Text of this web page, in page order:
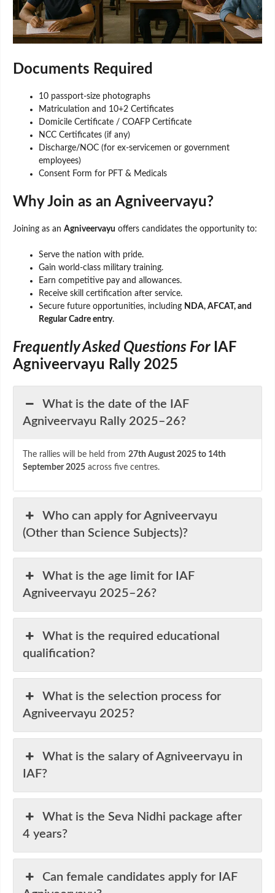
Documents Required
10 passport-size photographs
Matriculation and 10+2 Certificates
Domicile Certificate / COAFP Certificate
NCC Certificates (if any)
Discharge/NOC (for ex-servicemen or government
employees)
Consent Form for PFT & Medicals
Why Join as an Agniveervayu?
Joining as an Agniveervayu offers candidates the opportunity to:
Serve the nation with pride.
Gain world-class military training.
Earn competitive pay and allowances.
Receive skill certification after service.
Secure future opportunities, including NDA, AFCAT, and
Regular Cadre entry.
Frequently Asked Questions ForIAF
Agniveervayu Rally 2025
What is the date of the IAF
Agniveervayu Rally 2025–26?
The rallies will be held from 27th August 2025 to 14th
September 2025 across five centres.
Who can apply for Agniveervayu
(Other than Science Subjects)?
What is the age limit for IAF
Agniveervayu 2025–26?
What is the required educational
qualification?
What is the selection process for
Agniveervayu 2025?
What is the salary of Agniveervayu in
IAF?
What is the Seva Nidhi package after
4 years?
Can female candidates apply for IAF